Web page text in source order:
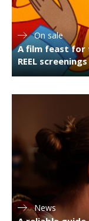
On sale
A film feast for
REEL
News